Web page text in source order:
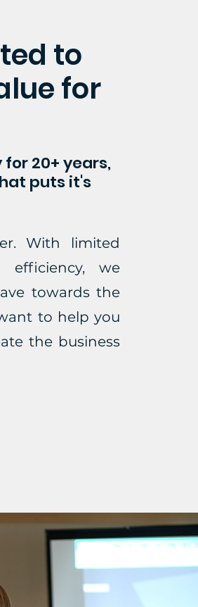
to
for
20+ years,
puts it's
With limited
efficiency, we
towards the
to help you
the business